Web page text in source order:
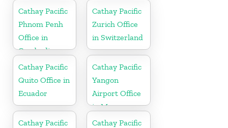
Cathay Pacific
Phnom Penh
Office in
Cambodia
Cathay Pacific
Zurich Office
in Switzerland
Cathay Pacific
Quito Office in
Ecuador
Cathay Pacific
Yangon
Airport Office
in Myanmar
Cathay Pacific
Cathay Pacific